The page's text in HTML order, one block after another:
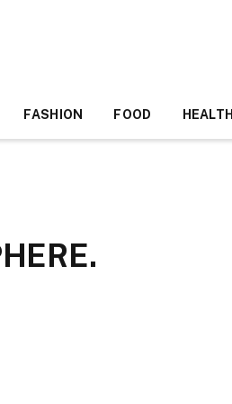
FASHION FOOD HEALTH